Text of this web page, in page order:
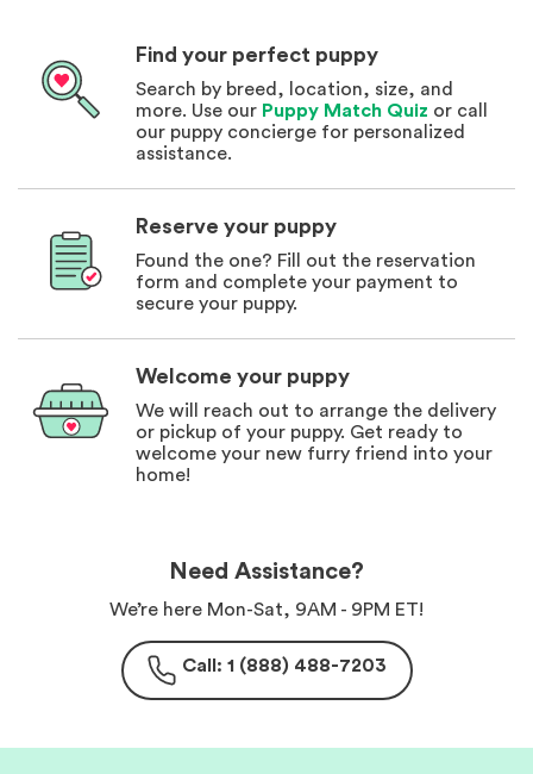
Find your perfect puppy
Search by breed, location, size, and
more. Use our Puppy Match Quiz or call
our puppy concierge for personalized
assistance.
Reserve your puppy
Found the one? Fill out the reservation
form and complete your payment to
secure your puppy.
Welcome your puppy
We will reach out to arrange the delivery
or pickup of your puppy. Get ready to
welcome your new furry friend into your
home!
Need Assistance?
We’re here Mon-Sat, 9AM - 9PM ET!
Call: 1 (888) 488-7203